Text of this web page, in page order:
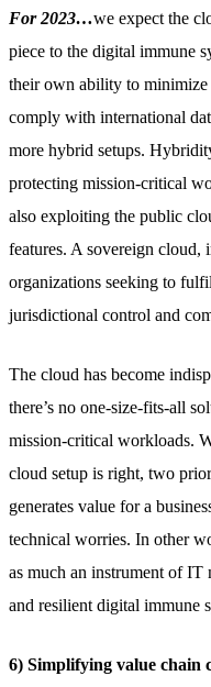
For 2023…we expect the
piece to the digital immune
their own ability to
comply with international
more hybrid setups.
protecting mission-critical
also exploiting the public
features. A sovereign cloud,
organizations seeking to
jurisdictional control and
The cloud has become
there’s no one-size-fits-all
mission-critical workloads.
cloud setup is right, two
generates value for a
technical worries. In other
as much an instrument of IT
and resilient digital immune
6) Simplifying value chain